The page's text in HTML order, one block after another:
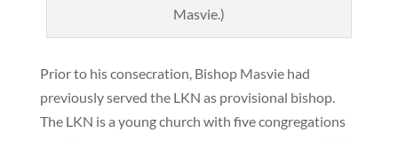
Masvie.)
Prior to his consecration, Bishop Masvie had
previously served the LKN as provisional bishop.
The LKN is a young church with five congregations